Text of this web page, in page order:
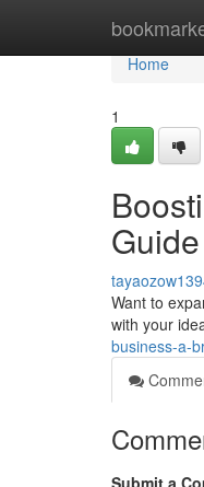
Home
Home
1
Guide
Want to
with your
business-a-
Submit a